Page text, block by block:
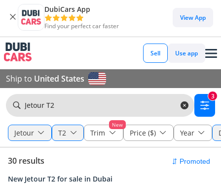
DubiCars App
Find your perfect car faster
View App
Sell Use app
Ship to United States
Jetour T2
3
Jetour T2
New
Trim Price ($) Year
30 results
New Jetour T2 for sale in Dubai